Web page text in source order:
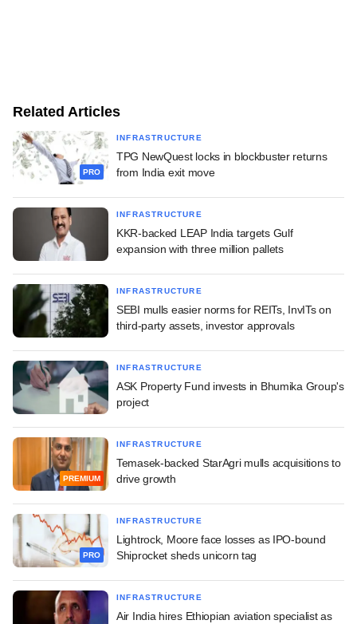
Related Articles
PRO
INFRASTRUCTURE
TPG NewQuest locks in blockbuster returns
from India exit move
INFRASTRUCTURE
KKR-backed LEAP India targets Gulf
expansion with three million pallets
INFRASTRUCTURE
SEBI mulls easier norms for REITs, InvITs on
third-party assets, investor approvals
INFRASTRUCTURE
ASK Property Fund invests in Bhumika Group's
project
PREMIUM
INFRASTRUCTURE
Temasek-backed StarAgri mulls acquisitions to
drive growth
PRO
INFRASTRUCTURE
Lightrock, Moore face losses as IPO-bound
Shiprocket sheds unicorn tag
INFRASTRUCTURE
Air India hires Ethiopian aviation specialist as